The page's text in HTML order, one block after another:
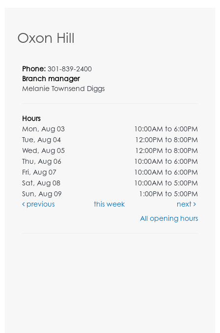
Oxon Hill
Phone: 301-839-2400
Branch manager
Melanie Townsend Diggs
Hours
Mon, Aug 03
10:00AM to 6:00PM
Tue, Aug 04
12:00PM to 8:00PM
Wed, Aug 05
12:00PM to 8:00PM
Thu, Aug 06
10:00AM to 6:00PM
Fri, Aug 07
10:00AM to 6:00PM
Sat, Aug 08
10:00AM to 5:00PM
Sun, Aug 09
1:00PM to 5:00PM
previous
this week
next
All opening hours